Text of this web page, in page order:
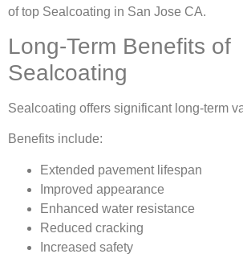
of top Sealcoating in San Jose CA.
Long-Term Benefits of
Sealcoating
Sealcoating offers significant long-term
Benefits include:
Extended pavement lifespan
Improved appearance
Enhanced water resistance
Reduced cracking
Increased safety